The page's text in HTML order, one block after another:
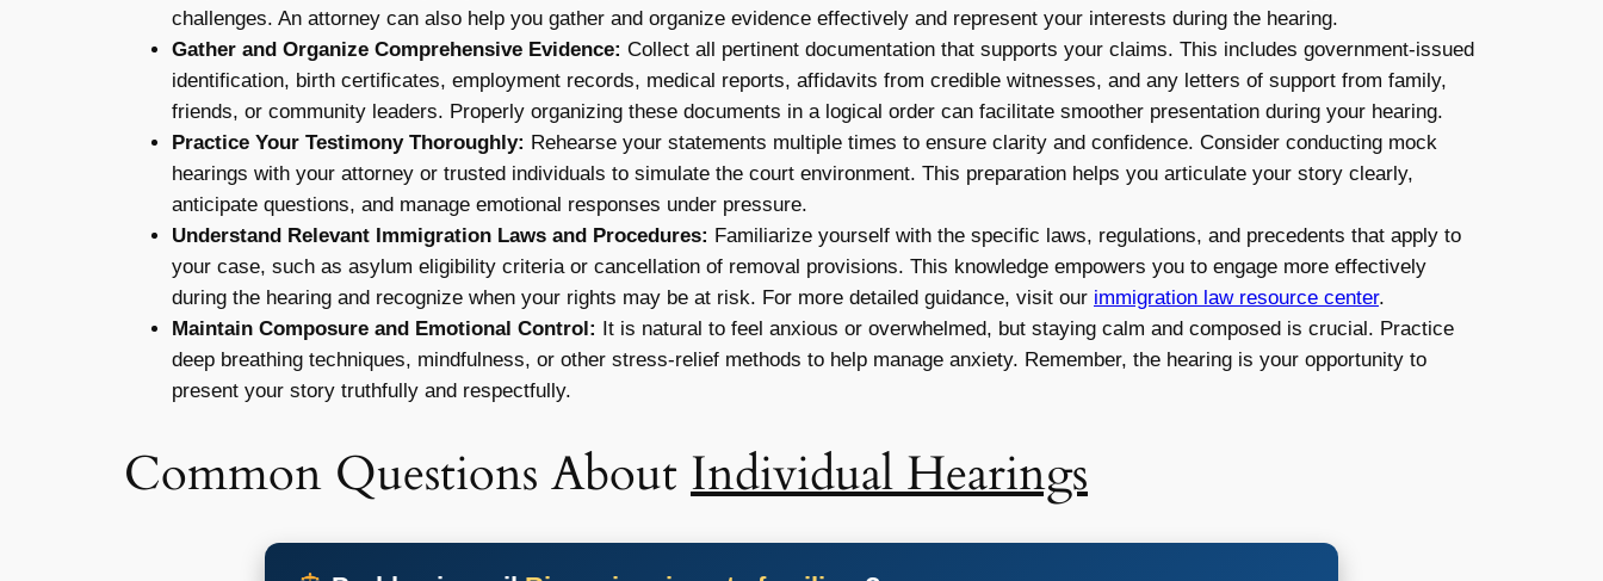
challenges. An attorney can also help you gather and organize evidence effectively and represent your interests during the hearing.
Gather and Organize Comprehensive Evidence: Collect all pertinent documentation that supports your claims. This includes government-issued
identification, birth certificates, employment records, medical reports, affidavits from credible witnesses, and any letters of support from family,
friends, or community leaders. Properly organizing these documents in a logical order can facilitate smoother presentation during your hearing.
Practice Your Testimony Thoroughly: Rehearse your statements multiple times to ensure clarity and confidence. Consider conducting mock
hearings with your attorney or trusted individuals to simulate the court environment. This preparation helps you articulate your story clearly,
anticipate questions, and manage emotional responses under pressure.
Understand Relevant Immigration Laws and Procedures: Familiarize yourself with the specific laws, regulations, and precedents that apply to
your case, such as asylum eligibility criteria or cancellation of removal provisions. This knowledge empowers you to engage more effectively
during the hearing and recognize when your rights may be at risk. For more detailed guidance, visit our immigration law resource center.
Maintain Composure and Emotional Control: It is natural to feel anxious or overwhelmed, but staying calm and composed is crucial. Practice
deep breathing techniques, mindfulness, or other stress-relief methods to help manage anxiety. Remember, the hearing is your opportunity to
present your story truthfully and respectfully.
Common Questions About Individual Hearings